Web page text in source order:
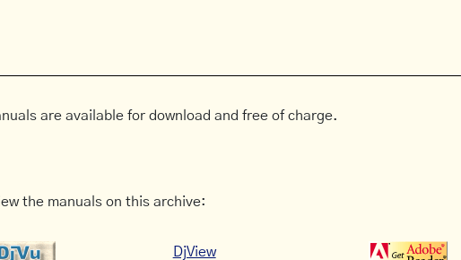
are available for download and free of charge.
the manuals on this archive:
DjView